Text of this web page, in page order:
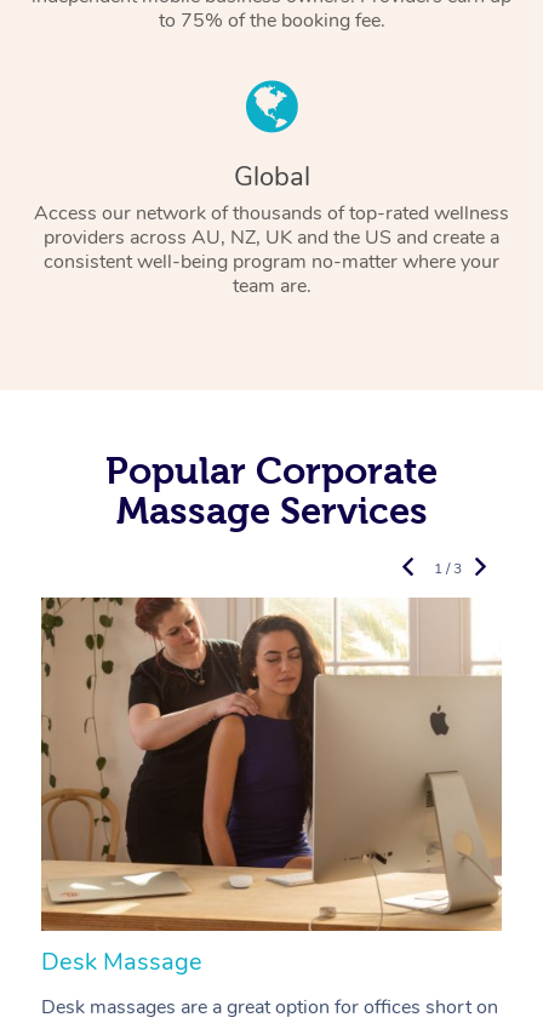
to 75% of the booking fee.
Global
Access our network of thousands of top-rated wellness
providers across AU, NZ, UK and the US and create a
consistent well-being program no-matter where your
team are.
Popular Corporate
Massage Services
Desk Massage
Desk massages are a great option for offices short on
1 / 3